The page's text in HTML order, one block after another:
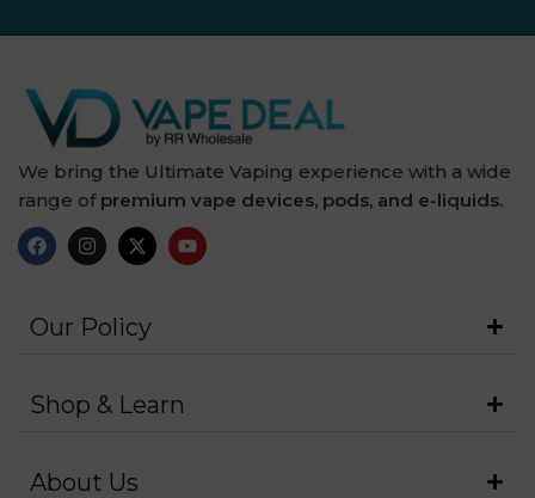
We bring the Ultimate Vaping experience with a wide
range of premium vape devices, pods, and e-liquids.
Our Policy
Shop & Learn
About Us